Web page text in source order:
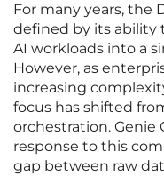
For many years, the
defined by its ability
AI workloads into a
However, as
increasing
focus has shifted
orchestration. Genie
response to this
gap between raw